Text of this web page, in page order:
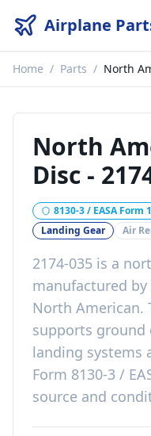
Airplane
Home / Parts / North
North
Disc -
8130-3 / EASA Form 1
Landing Gear
Air
2174-035 is a
manufactured by
North American.
supports ground
landing systems
Form 8130-3 /
source and